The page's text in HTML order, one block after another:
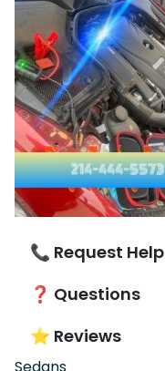
📞 Request Help
❓ Questions
⭐ Reviews